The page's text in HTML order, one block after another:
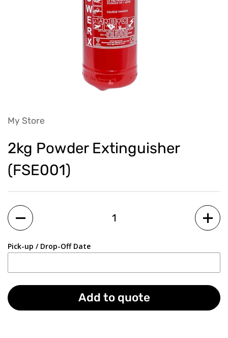
My Store
2kg Powder Extinguisher
(FSE001)
Quantity
Pick-up / Drop-Off Date
Add to quote